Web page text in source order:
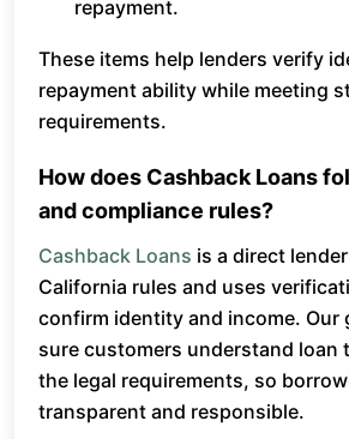
repayment.
These items help lenders verify
repayment ability while meeting
requirements.
How does Cashback Loans
and compliance rules?
Cashback Loans is a direct
California rules and uses
confirm identity and income. Our
sure customers understand loan
the legal requirements, so
transparent and responsible.